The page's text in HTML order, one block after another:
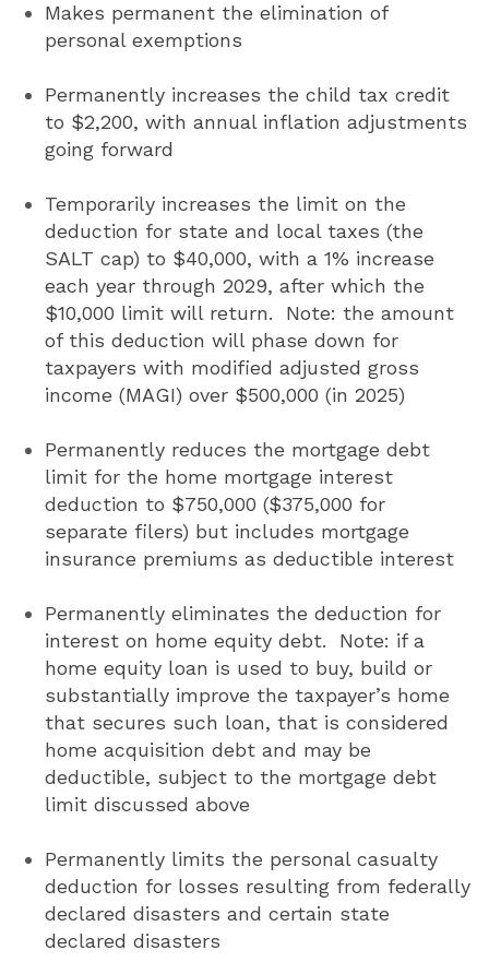
Makes permanent the elimination of
personal exemptions
Permanently increases the child tax credit
to $2,200, with annual inflation adjustments
going forward
Temporarily increases the limit on the
deduction for state and local taxes (the
SALT cap) to $40,000, with a 1% increase
each year through 2029, after which the
$10,000 limit will return. Note: the amount
of this deduction will phase down for
taxpayers with modified adjusted gross
income (MAGI) over $500,000 (in 2025)
Permanently reduces the mortgage debt
limit for the home mortgage interest
deduction to $750,000 ($375,000 for
separate filers) but includes mortgage
insurance premiums as deductible interest
Permanently eliminates the deduction for
interest on home equity debt. Note: if a
home equity loan is used to buy, build or
substantially improve the taxpayer’s home
that secures such loan, that is considered
home acquisition debt and may be
deductible, subject to the mortgage debt
limit discussed above
Permanently limits the personal casualty
deduction for losses resulting from federally
declared disasters and certain state
declared disasters